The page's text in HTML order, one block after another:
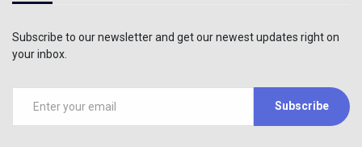
Subscribe to our newsletter and get our newest updates right on
your inbox.
Subscribe